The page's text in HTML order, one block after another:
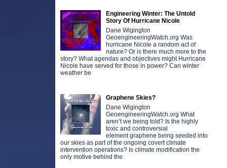
Engineering Winter: The Untold
Story Of Hurricane Nicole
Dane Wigington
GeoengineeringWatch.org Was
hurricane Nicole a random act of
nature? Or is there much more to the
story? What agendas and objectives might Hurricane
Nicole have served for those in power? Can winter
weather be
Graphene Skies?
Dane Wigington
GeoengineeringWatch.org What
aren’t we being told? Is the highly
toxic and controversial
element graphene being seeded into
our skies as part of the ongoing covert climate
intervention operations? Is climate modification the
only motive behind the